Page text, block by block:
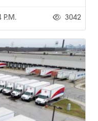
P.m. 3042